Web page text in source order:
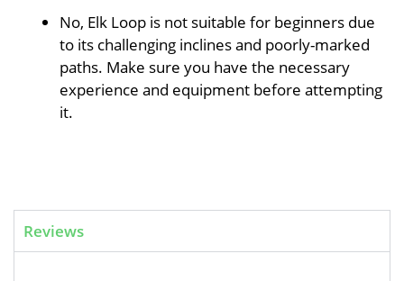
No, Elk Loop is not suitable for beginners due
to its challenging inclines and poorly-marked
paths. Make sure you have the necessary
experience and equipment before attempting
it.
Reviews